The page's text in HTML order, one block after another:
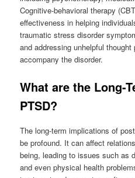
Cognitive-behavioral therapy
effectiveness in helping
traumatic stress disorder
and addressing unhelpful
accompany the disorder.
What are the Long-
PTSD?
The long-term implications of
be profound. It can affect
being, leading to issues such as
and even physical health